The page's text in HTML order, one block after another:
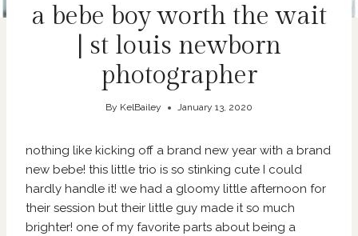
a bebe boy worth the wait
| st louis newborn
photographer
By KelBailey January 13, 2020
nothing like kicking off a brand new year with a brand
new bebe! this little trio is so stinking cute I could
hardly handle it! we had a gloomy little afternoon for
their session but their little guy made it so much
brighter! one of my favorite parts about being a